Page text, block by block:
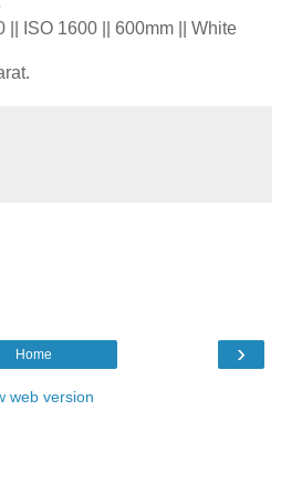
|| ISO 1600 || 600mm || White
›
Home
web version